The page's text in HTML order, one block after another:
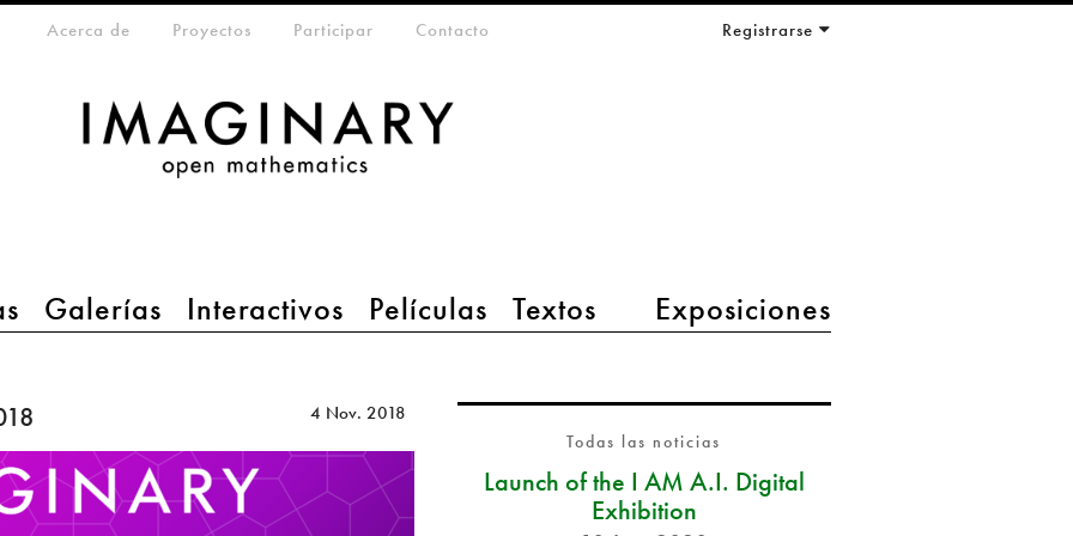
Galerías Interactivos Películas Textos Exposiciones
menu
Acerca de Proyectos Participar Contacto Registrarse
4 Nov. 2018
Todas las noticias
Launch of the I AM A.I. Digital
Exhibition